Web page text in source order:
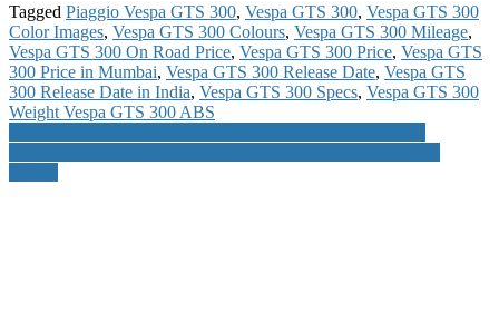
Tagged Piaggio Vespa GTS 300, Vespa GTS 300, Vespa GTS 300
Color Images, Vespa GTS 300 Colours, Vespa GTS 300 Mileage,
Vespa GTS 300 On Road Price, Vespa GTS 300 Price, Vespa GTS
300 Price in Mumbai, Vespa GTS 300 Release Date, Vespa GTS
300 Release Date in India, Vespa GTS 300 Specs, Vespa GTS 300
Weight Vespa GTS 300 ABS
Post
navigation